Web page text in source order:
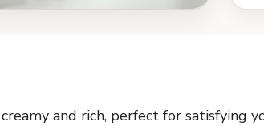
and rich, perfect for satisfying